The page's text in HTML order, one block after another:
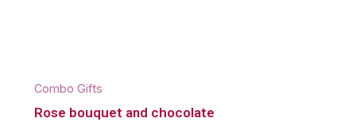
Combo Gifts
Rose bouquet and chocolate